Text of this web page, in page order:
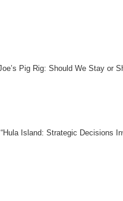
Pig Rig: Should We Stay or
Island: Strategic